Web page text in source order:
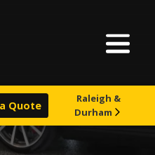
Quote
Raleigh &
Durham